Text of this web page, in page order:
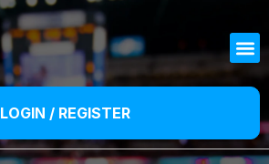
LOGIN / REGISTER